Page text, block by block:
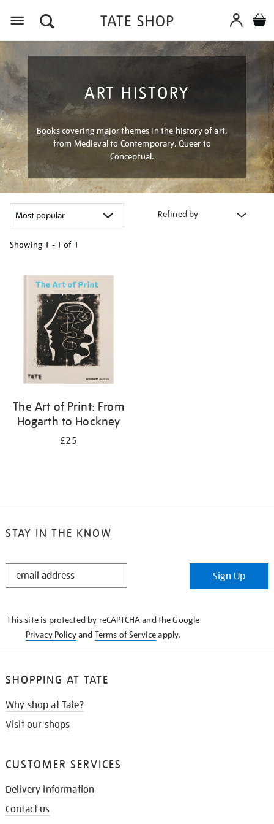
ART HISTORY
Books covering major themes in the history of art,
from Medieval to Contemporary, Queer to
Conceptual.
Refined by
Showing 1 - 1 of 1
your
results
The Art of Print: From
Hogarth to Hockney
£25
STAY IN THE KNOW
STAY
Sign Up
This site is protected by reCAPTCHA and the Google
Privacy Policyand Terms of Serviceapply.
SHOPPING AT TATE
Why shop at Tate?
Visit our shops
CUSTOMER SERVICES
Delivery information
Contact us